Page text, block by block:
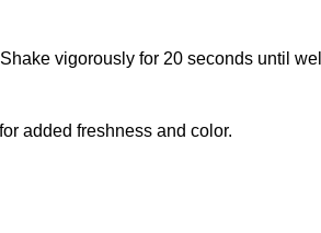
vigorously for 20 seconds until
added freshness and color.